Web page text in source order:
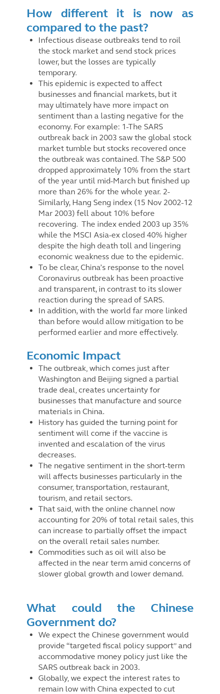
How different it is now as
compared to the past?
Infectious disease outbreaks tend to roil
the stock market and send stock prices
lower, but the losses are typically
temporary.
This epidemic is expected to affect
businesses and financial markets, but it
may ultimately have more impact on
sentiment than a lasting negative for the
economy. For example: 1-The SARS
outbreak back in 2003 saw the global stock
market tumble but stocks recovered once
the outbreak was contained. The S&P 500
dropped approximately 10% from the start
of the year until mid-March but finished up
more than 26% for the whole year. 2-
Similarly, Hang Seng index (15 Nov 2002-12
Mar 2003) fell about 10% before
recovering. The index ended 2003 up 35%
while the MSCI Asia-ex closed 40% higher
despite the high death toll and lingering
economic weakness due to the epidemic.
To be clear, China’s response to the novel
Coronavirus outbreak has been proactive
and transparent, in contrast to its slower
reaction during the spread of SARS.
In addition, with the world far more linked
than before would allow mitigation to be
performed earlier and more effectively.
Economic Impact
The outbreak, which comes just after
Washington and Beijing signed a partial
trade deal, creates uncertainty for
businesses that manufacture and source
materials in China.
History has guided the turning point for
sentiment will come if the vaccine is
invented and escalation of the virus
decreases.
The negative sentiment in the short-term
will affects businesses particularly in the
consumer, transportation, restaurant,
tourism, and retail sectors.
That said, with the online channel now
accounting for 20% of total retail sales, this
can increase to partially offset the impact
on the overall retail sales number.
Commodities such as oil will also be
affected in the near term amid concerns of
slower global growth and lower demand.
What could the Chinese
Government do?
We expect the Chinese government would
provide “targeted fiscal policy support” and
accommodative money policy just like the
SARS outbreak back in 2003.
Globally, we expect the interest rates to
remain low with China expected to cut